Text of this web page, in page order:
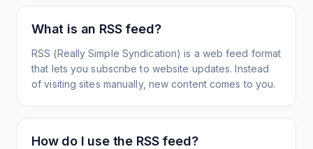
What is an RSS feed?
RSS (Really Simple Syndication) is a web feed format
that lets you subscribe to website updates. Instead
of visiting sites manually, new content comes to you.
How do I use the RSS feed?